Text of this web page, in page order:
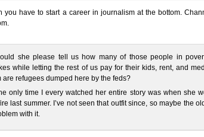
you have to start a career in journalism at the bottom.
she please tell us how many of those people in
while letting the rest of us pay for their kids, rent, and
are refugees dumped here by the feds?
only time I every watched her entire story was when she
last summer. I’ve not seen that outfit since, so maybe the
with it.